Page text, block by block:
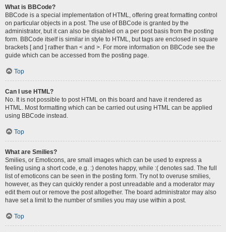
What is BBCode?
BBCode is a special implementation of HTML, offering great formatting control
on particular objects in a post. The use of BBCode is granted by the
administrator, but it can also be disabled on a per post basis from the posting
form. BBCode itself is similar in style to HTML, but tags are enclosed in square
brackets [ and ] rather than < and >. For more information on BBCode see the
guide which can be accessed from the posting page.
Top
Can I use HTML?
No. It is not possible to post HTML on this board and have it rendered as
HTML. Most formatting which can be carried out using HTML can be applied
using BBCode instead.
Top
What are Smilies?
Smilies, or Emoticons, are small images which can be used to express a
feeling using a short code, e.g. :) denotes happy, while :( denotes sad. The full
list of emoticons can be seen in the posting form. Try not to overuse smilies,
however, as they can quickly render a post unreadable and a moderator may
edit them out or remove the post altogether. The board administrator may also
have set a limit to the number of smilies you may use within a post.
Top